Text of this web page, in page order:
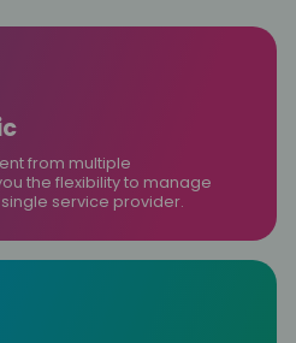
from multiple
the flexibility to manage
service provider.